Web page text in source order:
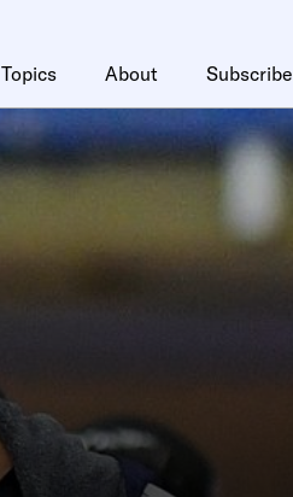
Topics About Subscribe